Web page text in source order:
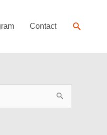
Contact Search